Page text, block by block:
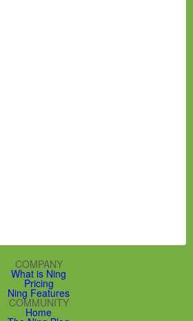
COMPANY
What is Ning
Pricing
Ning Features
COMMUNITY
Home